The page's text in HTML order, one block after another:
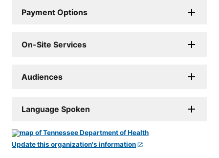
Payment Options
On-Site Services
Audiences
Language Spoken
Update this organization's information